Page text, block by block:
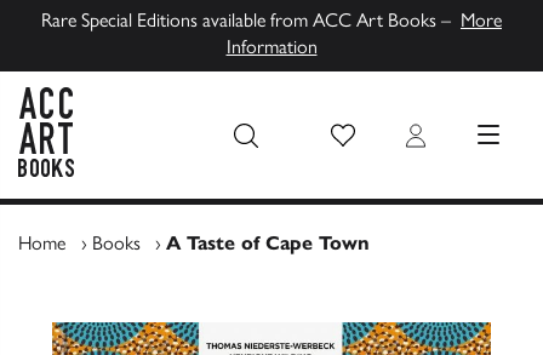
Rare Special Editions available from ACC Art Books – More
Information
Wish List Login MENU
Home › Books › A Taste of Cape Town